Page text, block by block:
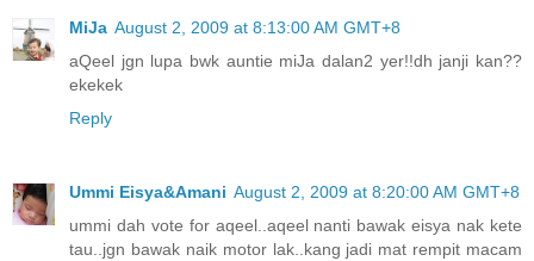
MiJa August 2, 2009 at 8:13:00 AM GMT+8
aQeel jgn lupa bwk auntie miJa dalan2 yer!!dh janji kan??
ekekek
Reply
Ummi Eisya&Amani August 2, 2009 at 8:20:00 AM GMT+8
ummi dah vote for aqeel..aqeel nanti bawak eisya nak kete
tau..jgn bawak naik motor lak..kang jadi mat rempit macam